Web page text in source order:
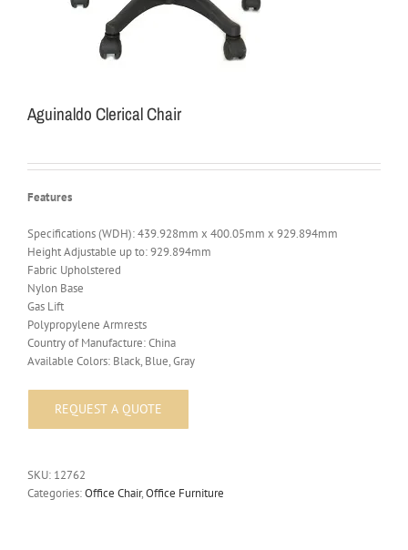
Aguinaldo Clerical Chair
Features
Specifications (WDH): 439.928mm x 400.05mm x 929.894mm
Height Adjustable up to: 929.894mm
Fabric Upholstered
Nylon Base
Gas Lift
Polypropylene Armrests
Country of Manufacture: China
Available Colors: Black, Blue, Gray
SKU: 12762
Categories:Office Chair,Office Furniture